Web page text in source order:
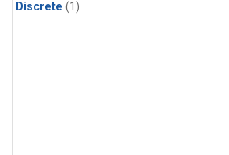
Discrete (1)